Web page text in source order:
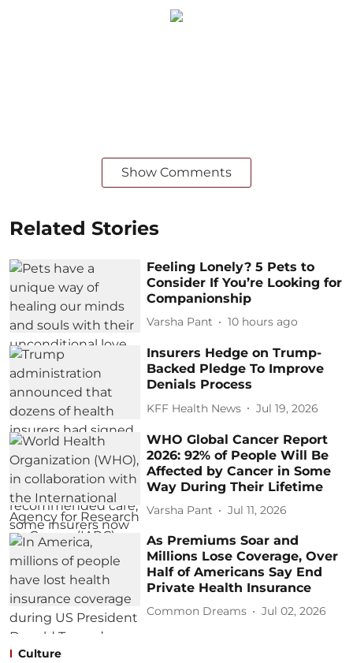
Show Comments
Related Stories
Feeling Lonely? 5 Pets to
Consider If You’re Looking for
Companionship
Varsha Pant 10 hours ago
Insurers Hedge on Trump-
Backed Pledge To Improve
Denials Process
KFF Health News Jul 19, 2026
WHO Global Cancer Report
2026: 92% of People Will Be
Affected by Cancer in Some
Way During Their Lifetime
Varsha Pant Jul 11, 2026
As Premiums Soar and
Millions Lose Coverage, Over
Half of Americans Say End
Private Health Insurance
Common Dreams Jul 02, 2026
Culture